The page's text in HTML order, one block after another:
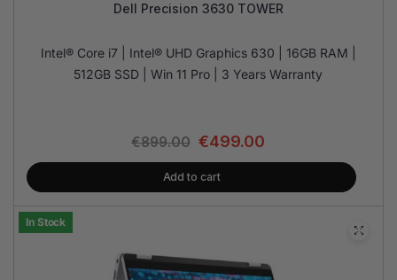
Dell Precision 3630 TOWER
Intel® Core i7 | Intel® UHD Graphics 630 | 16GB RAM |
512GB SSD | Win 11 Pro | 3 Years Warranty
€899.00 €499.00
Add to cart
In Stock